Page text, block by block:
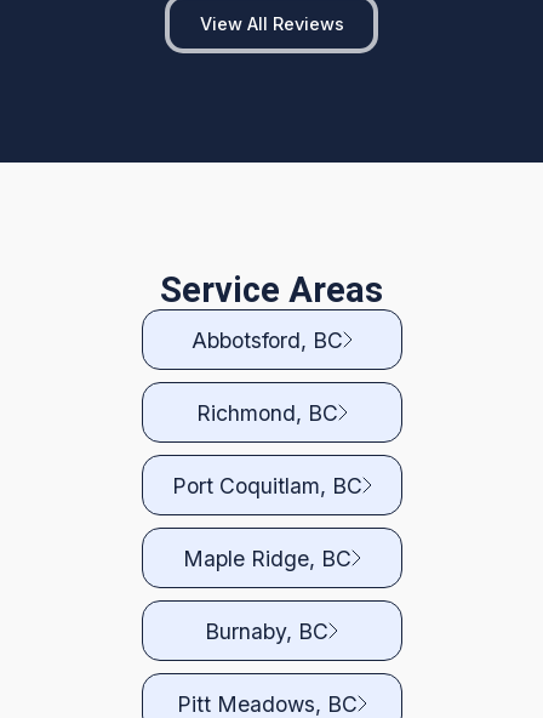
View All Reviews
Service Areas
Abbotsford, BC
Richmond, BC
Port Coquitlam, BC
Maple Ridge, BC
Burnaby, BC
Pitt Meadows, BC